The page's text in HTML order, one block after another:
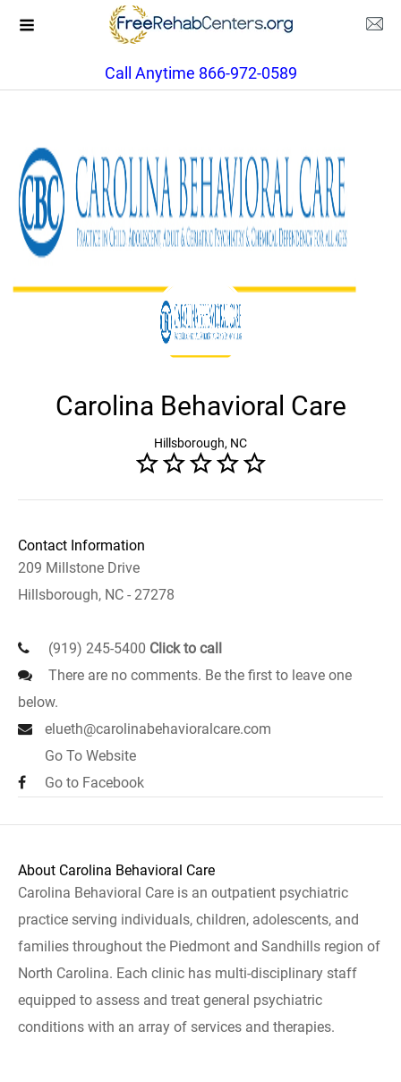
Call Anytime 866-972-0589
Carolina Behavioral Care
Hillsborough, NC
Contact Information
209 Millstone Drive
Hillsborough, NC - 27278
(919) 245-5400 Click to call
There are no comments. Be the first to leave one
below.
elueth@carolinabehavioralcare.com
Go To Website
Go to Facebook
About Carolina Behavioral Care
Carolina Behavioral Care is an outpatient psychiatric
practice serving individuals, children, adolescents, and
families throughout the Piedmont and Sandhills region of
North Carolina. Each clinic has multi-disciplinary staff
equipped to assess and treat general psychiatric
conditions with an array of services and therapies.